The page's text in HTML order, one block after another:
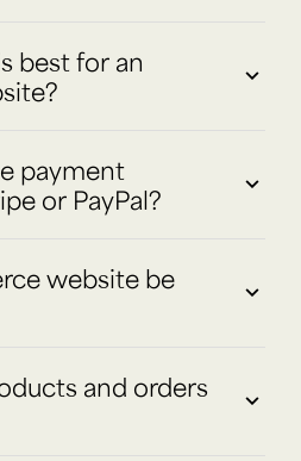
best for an
payment
or PayPal?
website be
and orders